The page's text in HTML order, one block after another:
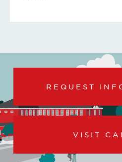
REQUEST
VISIT